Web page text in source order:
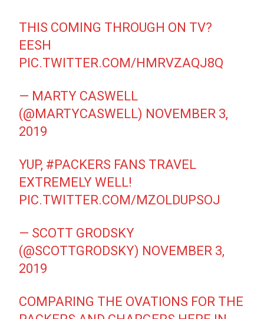
THIS COMING THROUGH ON TV?
EESH
PIC.TWITTER.COM/HMRVZAQJ8Q
— MARTY CASWELL
(@MARTYCASWELL) NOVEMBER 3,
2019
YUP, #PACKERS FANS TRAVEL
EXTREMELY WELL!
PIC.TWITTER.COM/MZOLDUPSOJ
— SCOTT GRODSKY
(@SCOTTGRODSKY) NOVEMBER 3,
2019
COMPARING THE OVATIONS FOR THE